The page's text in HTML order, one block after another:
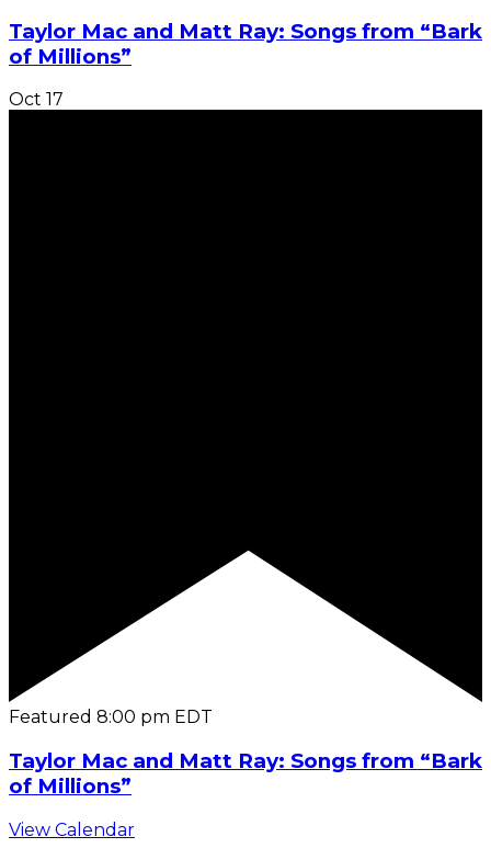
Taylor Mac and Matt Ray: Songs from “Bark
of Millions”
Oct 17
Featured 8:00 pm EDT
Taylor Mac and Matt Ray: Songs from “Bark
of Millions”
View Calendar